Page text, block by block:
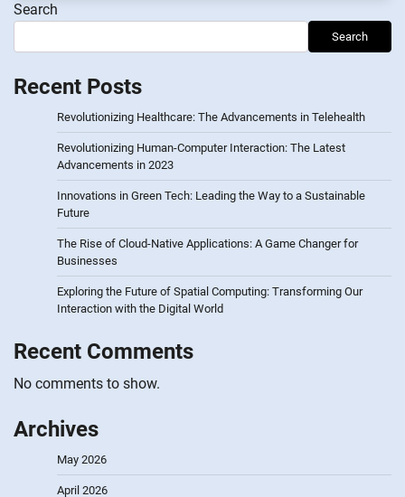
Search
Search
Recent Posts
Revolutionizing Healthcare: The Advancements in Telehealth
Revolutionizing Human-Computer Interaction: The Latest
Advancements in 2023
Innovations in Green Tech: Leading the Way to a Sustainable
Future
The Rise of Cloud-Native Applications: A Game Changer for
Businesses
Exploring the Future of Spatial Computing: Transforming Our
Interaction with the Digital World
Recent Comments
No comments to show.
Archives
May 2026
April 2026